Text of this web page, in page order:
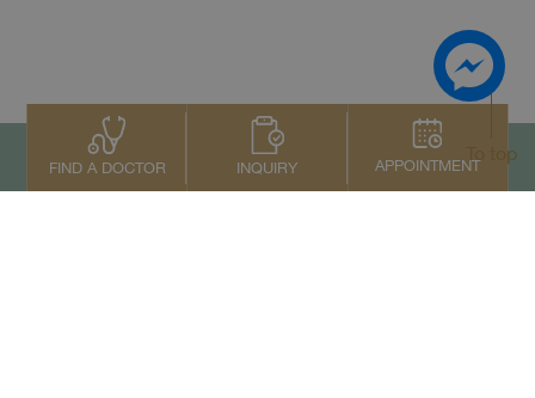
FIND A DOCTOR INQUIRY APPOINTMENT
To top